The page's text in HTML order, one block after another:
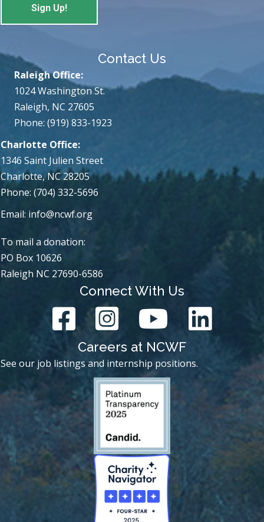
Contact Us
Charlotte Office:
1346 Saint Julien Street
Charlotte, NC 28205
Phone: (704) 332-5696
Email: info@ncwf.org
Raleigh Office:
1024 Washington St.
Raleigh, NC 27605
Phone: (919) 833-1923
To mail a donation:
PO Box 10626
Raleigh NC 27690-6586
Connect With Us
Careers at NCWF
See our job listings and internship positions.